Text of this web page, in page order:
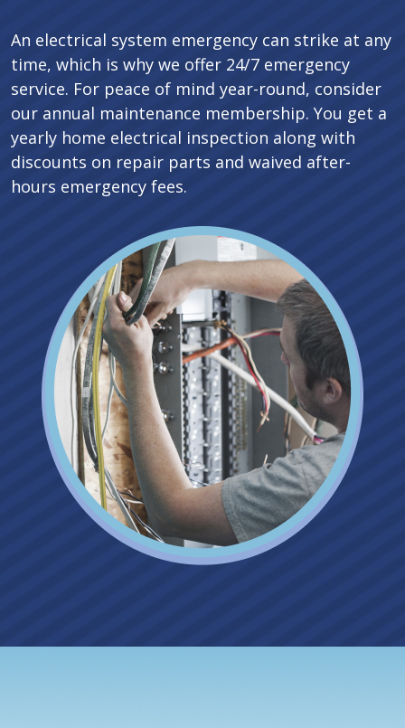
An electrical system emergency can strike at any
time, which is why we offer 24/7 emergency
service. For peace of mind year-round, consider
our annual maintenance membership. You get a
yearly home electrical inspection along with
discounts on repair parts and waived after-
hours emergency fees.